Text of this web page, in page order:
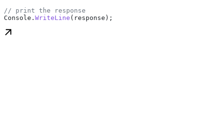
// print the response
Console . WriteLine ( response );